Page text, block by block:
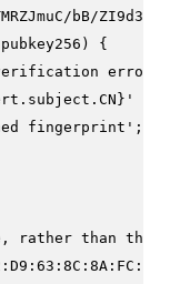
bB/
{
' `
fingerprint' ;
than the